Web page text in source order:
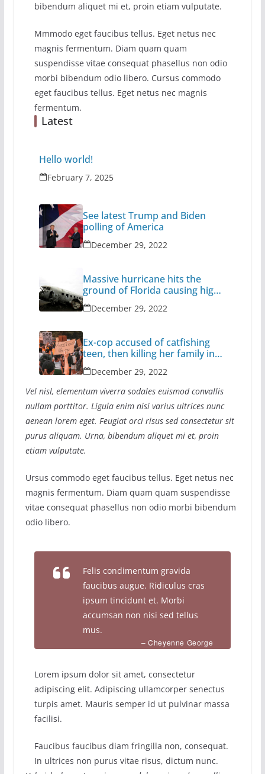
bibendum aliquet mi et, proin etiam vulputate.
Mmmodo eget faucibus tellus. Eget netus nec
magnis fermentum. Diam quam quam
suspendisse vitae consequat phasellus non odio
morbi bibendum odio libero. Cursus commodo
eget faucibus tellus. Eget netus nec magnis
fermentum.
Latest
Hello world!
February 7, 2025
See latest Trump and Biden
polling of America
December 29, 2022
Massive hurricane hits the
ground of Florida causing high
casualties
December 29, 2022
Ex-cop accused of catfishing
teen, then killing her family in
California
December 29, 2022
Vel nisl, elementum viverra sodales euismod convallis
nullam porttitor. Ligula enim nisi varius ultrices nunc
aenean lorem eget. Feugiat orci risus sed consectetur sit
purus aliquam. Urna, bibendum aliquet mi et, proin
etiam vulputate.
Ursus commodo eget faucibus tellus. Eget netus nec
magnis fermentum. Diam quam quam suspendisse
vitae consequat phasellus non odio morbi bibendum
odio libero.
Felis condimentum gravida
faucibus augue. Ridiculus cras
ipsum tincidunt et. Morbi
accumsan non nisi sed tellus
mus.
– Cheyenne George
Lorem ipsum dolor sit amet, consectetur
adipiscing elit. Adipiscing ullamcorper senectus
turpis amet. Mauris semper id ut pulvinar massa
facilisi.
Faucibus faucibus diam fringilla non, consequat.
In ultrices non purus vitae risus, dictum nunc.